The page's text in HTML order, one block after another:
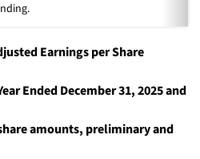
Earnings per Share
Ended December 31, 2025 and
amounts, preliminary and